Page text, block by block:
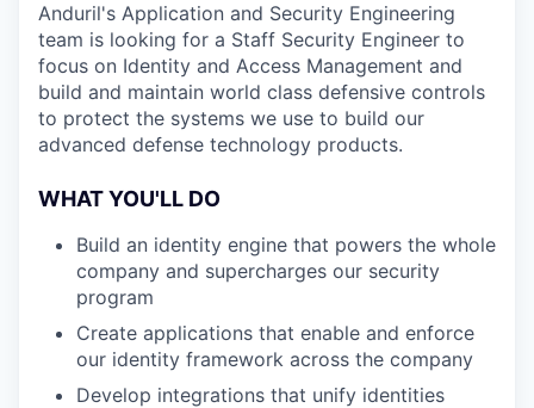
Anduril's Application and Security Engineering
team is looking for a Staff Security Engineer to
focus on Identity and Access Management and
build and maintain world class defensive controls
to protect the systems we use to build our
advanced defense technology products.
WHAT YOU'LL DO
Build an identity engine that powers the whole
company and supercharges our security
program
Create applications that enable and enforce
our identity framework across the company
Develop integrations that unify identities